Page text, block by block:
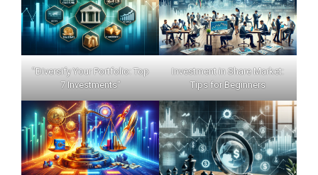
"Diversify Your Portfolio: Top
7 Investments"
Investment in Share Market:
Tips for Beginners